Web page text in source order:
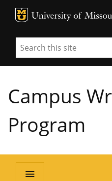
MU Logo
Search
Campus
Program
menu